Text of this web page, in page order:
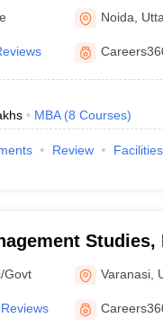
Noida
Noida
MBA (8 Courses)
Review
Facilities
Studies,
Studies,
Varanasi
Govt Varanasi